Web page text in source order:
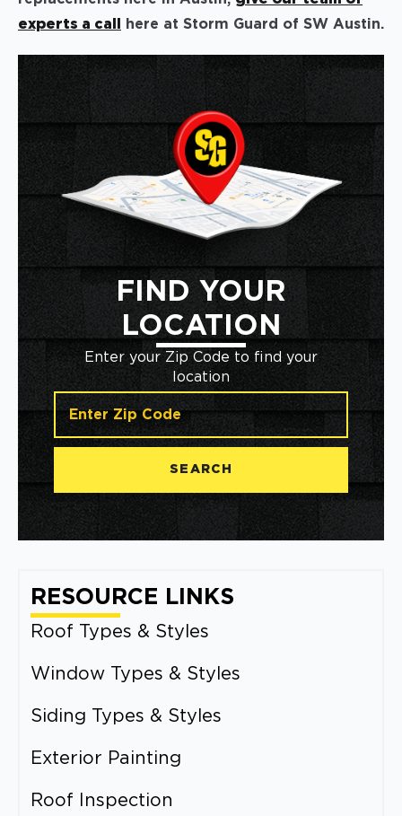
experts a call
here at Storm Guard of SW Austin.
FIND YOUR
LOCATION
Enter your Zip Code to find your
location
SEARCH
RESOURCE LINKS
Roof Types & Styles
Window Types & Styles
Siding Types & Styles
Exterior Painting
Roof Inspection